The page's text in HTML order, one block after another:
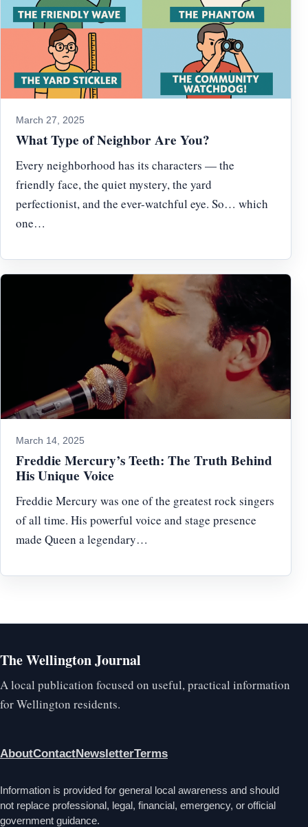
March 27, 2025
What Type of Neighbor Are You?
Every neighborhood has its characters — the
friendly face, the quiet mystery, the yard
perfectionist, and the ever-watchful eye. So… which
one…
March 14, 2025
Freddie Mercury’s Teeth: The Truth Behind
His Unique Voice
Freddie Mercury was one of the greatest rock singers
of all time. His powerful voice and stage presence
made Queen a legendary…
The Wellington Journal
A local publication focused on useful, practical information
for Wellington residents.
AboutContactNewsletterTerms
Information is provided for general local awareness and should
not replace professional, legal, financial, emergency, or official
government guidance.